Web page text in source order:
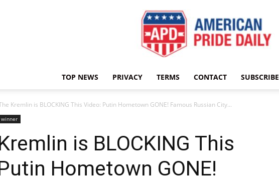
TOP NEWS PRIVACY TERMS CONTACT SUBSCRIBE
Kremlin is BLOCKING This Video: Putin Hometown GONE! Famous Russian City...
winner
is BLOCKING This
Hometown GONE!